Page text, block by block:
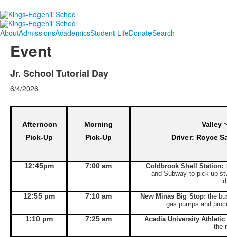
AboutAdmissionsAcademicsStudent LifeDonateSearch
Event
Jr. School Tutorial Day
6/4/2026
Afternoon
Pick-Up
Morning
Pick-Up
Valley
Driver: Royce
12:45pm 7:00 am Coldbrook Shell Station:
and Subway to pick-up
12:55 pm 7:10 am New Minas Big Stop: the
gas pumps and
1:10 pm 7:25 am
Acadia University Athletic
the